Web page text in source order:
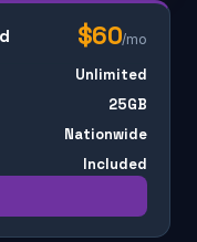
$60/mo
Unlimited
25GB
Nationwide
Included